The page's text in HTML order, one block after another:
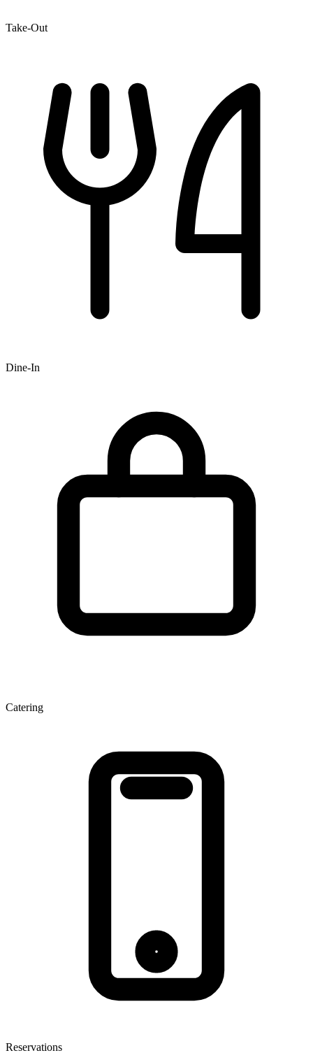
Take-Out
Dine-In
Catering
Reservations